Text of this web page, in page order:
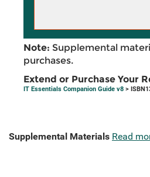
Note: Supplemental
purchases.
Extend or Purchase Your
IT Essentials Companion Guide v8 >
Supplemental Materials Read